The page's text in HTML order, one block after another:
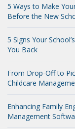
5 Ways to Make
Before the New
5 Signs Your
You Back
From Drop-Off to
Childcare
Enhancing Family
Management